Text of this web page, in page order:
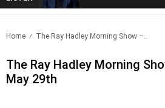
Home The Ray Hadley Morning Show –..
The Ray Hadley Morning
May 29th